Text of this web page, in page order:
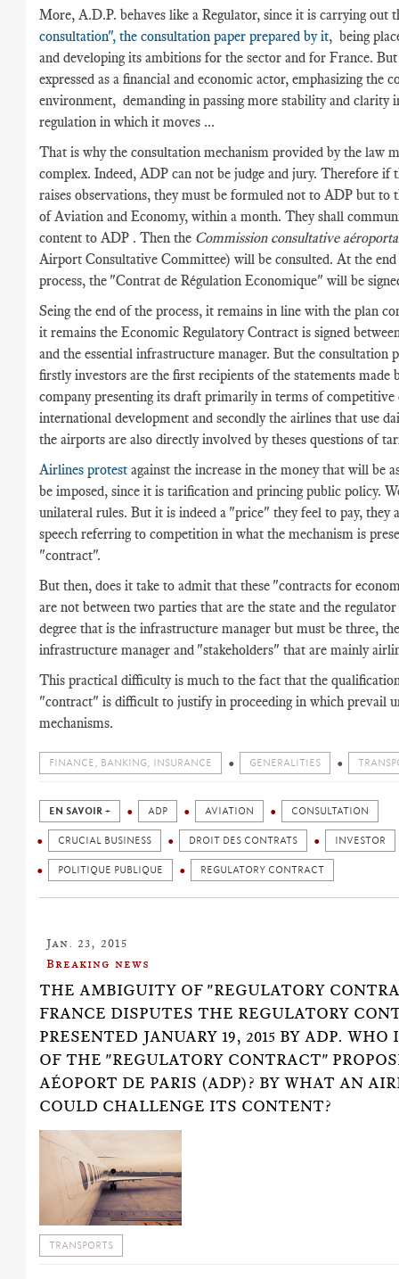
More, A.D.P. behaves like a Regulator, since it is carrying out
consultation", the consultation paper prepared by it, being
and developing its ambitions for the sector and for France.
expressed as a financial and economic actor, emphasizing the
environment, demanding in passing more stability and clarity
regulation in which it moves ...
That is why the consultation mechanism provided by the law
complex. Indeed, ADP can not be judge and jury. Therefore if
raises observations, they must be formuled not to ADP but to
of Aviation and Economy, within a month. They shall
content to ADP . Then the Commission consultative
Airport Consultative Committee) will be consulted. At the
process, the "Contrat de Régulation Economique" will be
Seing the end of the process, it remains in line with the plan
it remains the Economic Regulatory Contract is signed
and the essential infrastructure manager. But the consultation
firstly investors are the first recipients of the statements made
company presenting its draft primarily in terms of competitive
international development and secondly the airlines that use
the airports are also directly involved by theses questions of
Airlines protest against the increase in the money that will be
be imposed, since it is tarification and princing public policy.
unilateral rules. But it is indeed a "price" they feel to pay, they
speech referring to competition in what the mechanism is
"contract".
But then, does it take to admit that these "contracts for
are not between two parties that are the state and the
degree that is the infrastructure manager but must be three,
infrastructure manager and "stakeholders" that are mainly
This practical difficulty is much to the fact that the
"contract" is difficult to justify in proceeding in which prevail
mechanisms.
FINANCE, BANKING, INSURANCE GENERALITIES
EN SAVOIR + ADP AVIATION CONSULTATION
CRUCIAL BUSINESS DROIT DES CONTRATS INVESTOR
POLITIQUE PUBLIQUE REGULATORY CONTRACT
Jan. 23, 2015
Breaking news
THE AMBIGUITY OF "REGULATORY
FRANCE DISPUTES THE REGULATORY
PRESENTED JANUARY 19, 2015 BY ADP. WHO
OF THE "REGULATORY CONTRACT"
AÉOPORT DE PARIS (ADP)? BY WHAT AN
COULD CHALLENGE ITS CONTENT?
TRANSPORTS